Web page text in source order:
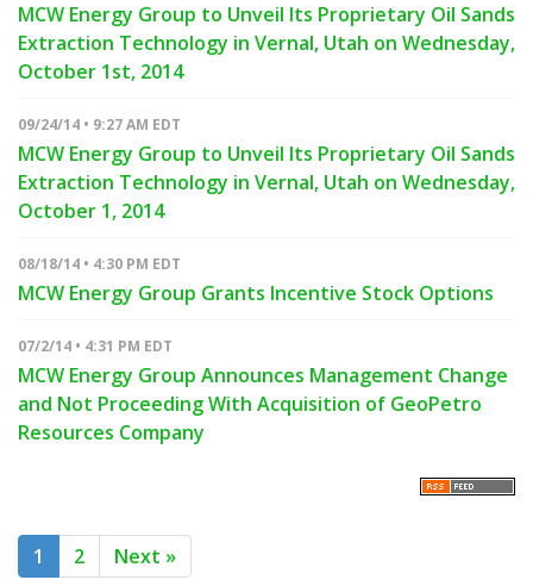
MCW Energy Group to Unveil Its Proprietary Oil Sands
Extraction Technology in Vernal, Utah on Wednesday,
October 1st, 2014
09/24/14 • 9:27 AM EDT
MCW Energy Group to Unveil Its Proprietary Oil Sands
Extraction Technology in Vernal, Utah on Wednesday,
October 1, 2014
08/18/14 • 4:30 PM EDT
MCW Energy Group Grants Incentive Stock Options
07/2/14 • 4:31 PM EDT
MCW Energy Group Announces Management Change
and Not Proceeding With Acquisition of GeoPetro
Resources Company
1 2 Next »